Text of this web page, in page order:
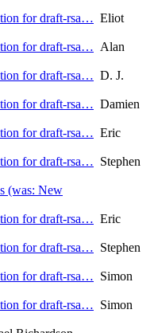
for draft-rsa… Eliot
for draft-rsa… Alan
for draft-rsa… D. J.
for draft-rsa… Damien
for draft-rsa… Eric
for draft-rsa… Stephen
(was: New
for draft-rsa… Eric
for draft-rsa… Stephen
for draft-rsa… Simon
for draft-rsa… Simon